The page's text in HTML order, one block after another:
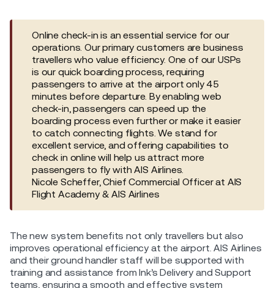
Online check-in is an essential service for our
operations. Our primary customers are business
travellers who value efficiency. One of our USPs
is our quick boarding process, requiring
passengers to arrive at the airport only 45
minutes before departure. By enabling web
check-in, passengers can speed up the
boarding process even further or make it easier
to catch connecting flights. We stand for
excellent service, and offering capabilities to
check in online will help us attract more
passengers to fly with AIS Airlines.
Nicole Scheffer, Chief Commercial Officer at AIS
Flight Academy & AIS Airlines
The new system benefits not only travellers but also
improves operational efficiency at the airport. AIS Airlines
and their ground handler staff will be supported with
training and assistance from Ink’s Delivery and Support
teams, ensuring a smooth and effective system